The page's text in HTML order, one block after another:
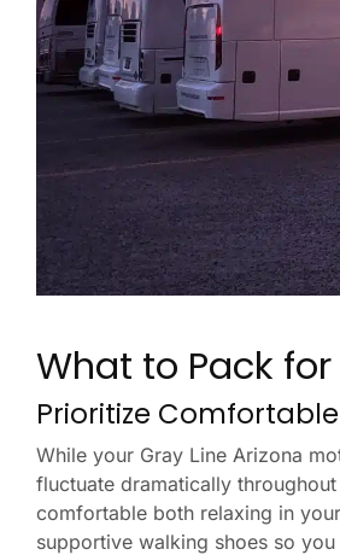
What to Pack
Prioritize
While your Gray Line Arizona
fluctuate dramatically
comfortable both relaxing in
supportive walking shoes so